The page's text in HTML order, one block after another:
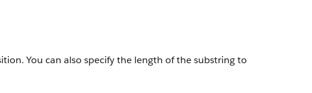
You can also specify the length of the substring to